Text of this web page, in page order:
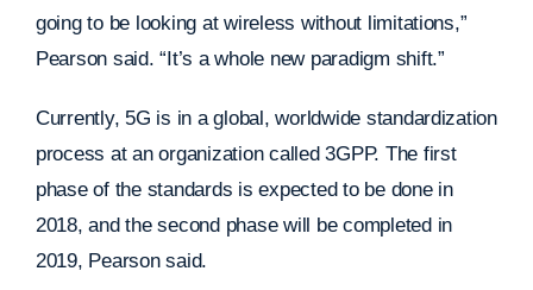
going to be looking at wireless without limitations,”
Pearson said. “It’s a whole new paradigm shift.”
Currently, 5G is in a global, worldwide standardization
process at an organization called 3GPP. The first
phase of the standards is expected to be done in
2018, and the second phase will be completed in
2019, Pearson said.